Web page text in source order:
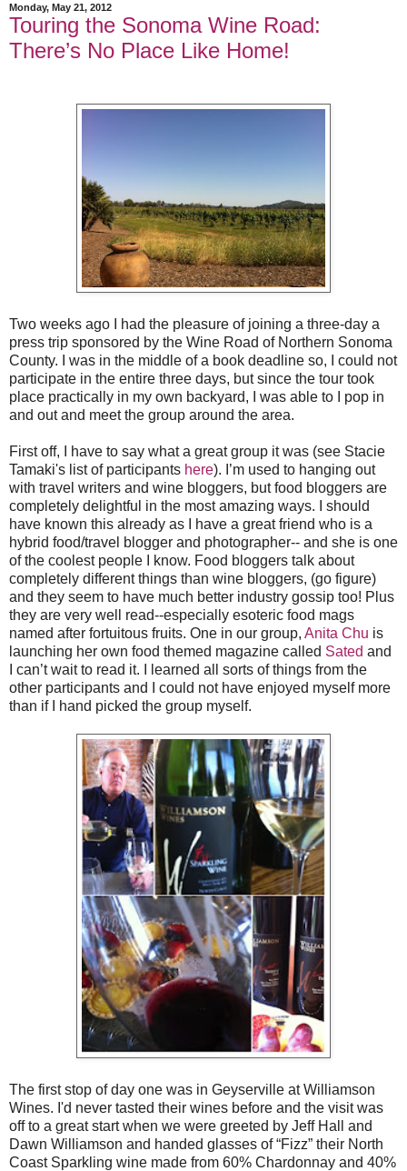
Monday, May 21, 2012
Touring the Sonoma Wine Road:
There’s No Place Like Home!
Two weeks ago I had the pleasure of joining a three-day a
press trip sponsored by the Wine Road of Northern Sonoma
County. I was in the middle of a book deadline so, I could not
participate in the entire three days, but since the tour took
place practically in my own backyard, I was able to I pop in
and out and meet the group around the area.
First off, I have to say what a great group it was (see Stacie
Tamaki's list of participants here). I’m used to hanging out
with travel writers and wine bloggers, but food bloggers are
completely delightful in the most amazing ways. I should
have known this already as I have a great friend who is a
hybrid food/travel blogger and photographer-- and she is one
of the coolest people I know. Food bloggers talk about
completely different things than wine bloggers, (go figure)
and they seem to have much better industry gossip too! Plus
they are very well read--especially esoteric food mags
named after fortuitous fruits. One in our group, Anita Chu is
launching her own food themed magazine called Sated and
I can’t wait to read it. I learned all sorts of things from the
other participants and I could not have enjoyed myself more
than if I hand picked the group myself.
The first stop of day one was in Geyserville at Williamson
Wines. I'd never tasted their wines before and the visit was
off to a great start when we were greeted by Jeff Hall and
Dawn Williamson and handed glasses of “Fizz” their North
Coast Sparkling wine made from 60% Chardonnay and 40%